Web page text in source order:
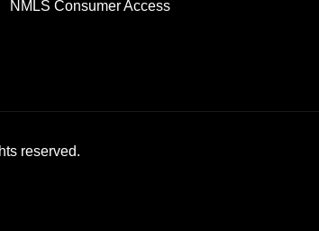
NMLS Consumer Access
reserved.